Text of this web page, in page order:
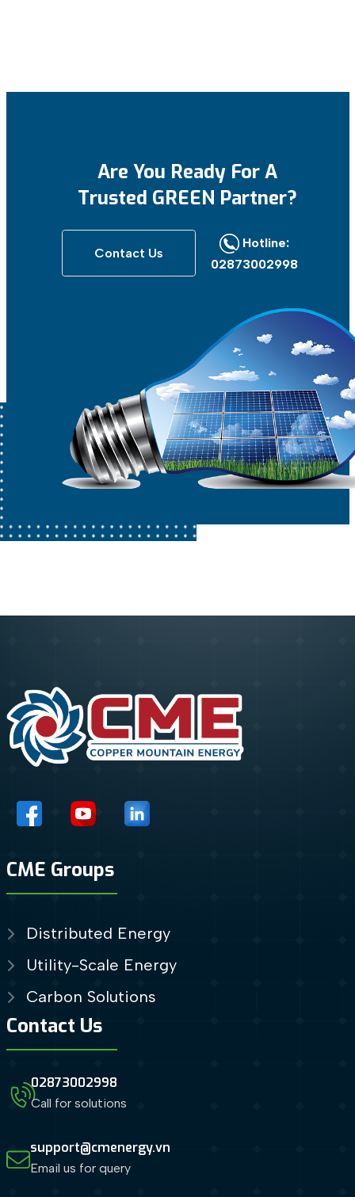
Are You Ready ForA
Trusted GREEN Partner?
Contact Us
Hotline:
02873002998
CME Groups
Distributed Energy
Utility-Scale Energy
Carbon Solutions
Contact Us
02873002998
Call for solutions
support@cmenergy.vn
Email us for query